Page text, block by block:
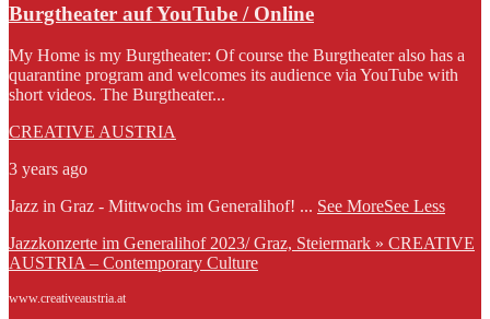
Burgtheater auf YouTube / Online
My Home is my Burgtheater: Of course the Burgtheater also has a
quarantine program and welcomes its audience via YouTube with
short videos. The Burgtheater...
CREATIVE AUSTRIA
3 years ago
Jazz in Graz - Mittwochs im Generalihof! ... See MoreSee Less
Jazzkonzerte im Generalihof 2023/ Graz, Steiermark » CREATIVE
AUSTRIA – Contemporary Culture
www.creativeaustria.at